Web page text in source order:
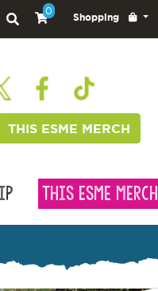
0
Shopping
THIS ESME MERCH
This Esme Merch